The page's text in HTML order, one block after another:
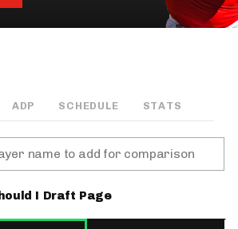
ADP SCHEDULE STATS
I Draft Page